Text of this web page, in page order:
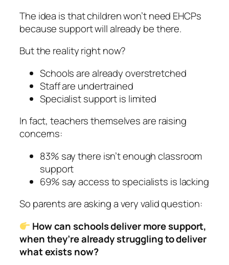
The idea is that children won’t need EHCPs
because support will already be there.
But the reality right now?
Schools are already overstretched
Staff are undertrained
Specialist support is limited
In fact, teachers themselves are raising
concerns:
83% say there isn’t enough classroom
support
69% say access to specialists is lacking
So parents are asking a very valid question:
How can schools deliver more support,
when they’re already struggling to deliver
what exists now?